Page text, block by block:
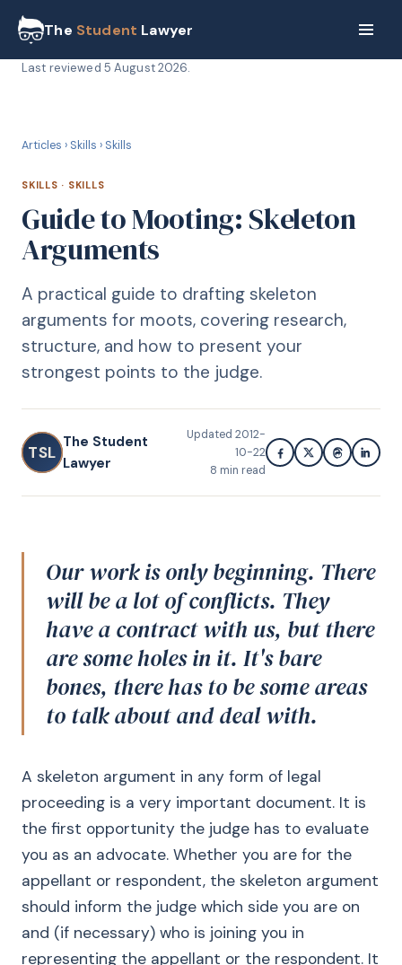
The Student Lawyer
Last reviewed 5 August 2026.
Articles › Skills › Skills
SKILLS · SKILLS
Guide to Mooting: Skeleton
Arguments
A practical guide to drafting skeleton
arguments for moots, covering research,
structure, and how to present your
strongest points to the judge.
TSL
The Student
Lawyer
Updated 2012-
10-22
8 min read
Our work is only beginning. There
will be a lot of conflicts. They
have a contract with us, but there
are some holes in it. It's bare
bones, there has to be some areas
to talk about and deal with.
A skeleton argument in any form of legal
proceeding is a very important document. It is
the first opportunity the judge has to evaluate
you as an advocate. Whether you are for the
appellant or respondent, the skeleton argument
should inform the judge which side you are on
and (if necessary) who is joining you in
representing the appellant or the respondent. It